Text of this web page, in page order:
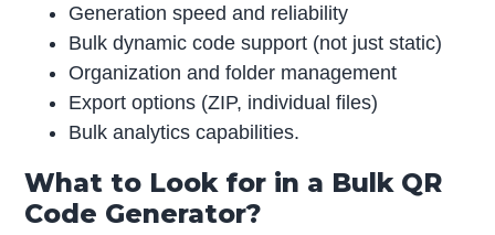
Generation speed and reliability
Bulk dynamic code support (not just static)
Organization and folder management
Export options (ZIP, individual files)
Bulk analytics capabilities.
What to Look for in a Bulk QR
Code Generator?